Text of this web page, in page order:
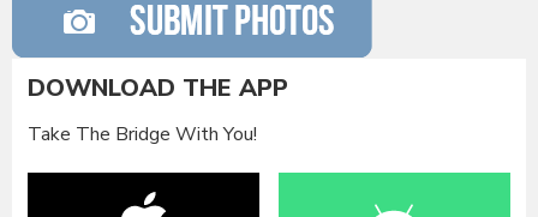
DOWNLOAD THE APP
Take The Bridge With You!